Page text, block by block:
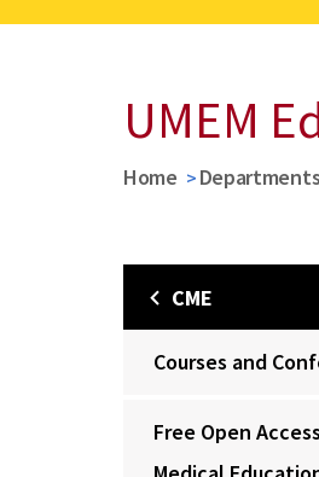
UMEM
Home Departments
CME
Courses and
Free Open Access